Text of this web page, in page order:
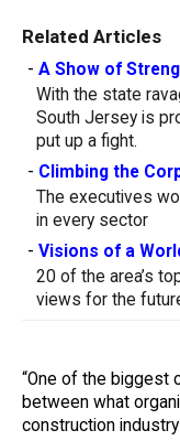
Related Articles
- A Show of
With the state
South Jersey is
put up a fight.
- Climbing the
The executives
in every sector
- Visions of a
20 of the area’s
views for the
“One of the biggest
between what
construction